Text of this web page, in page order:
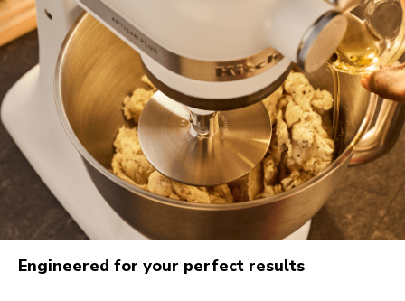
Engineered for your perfect results